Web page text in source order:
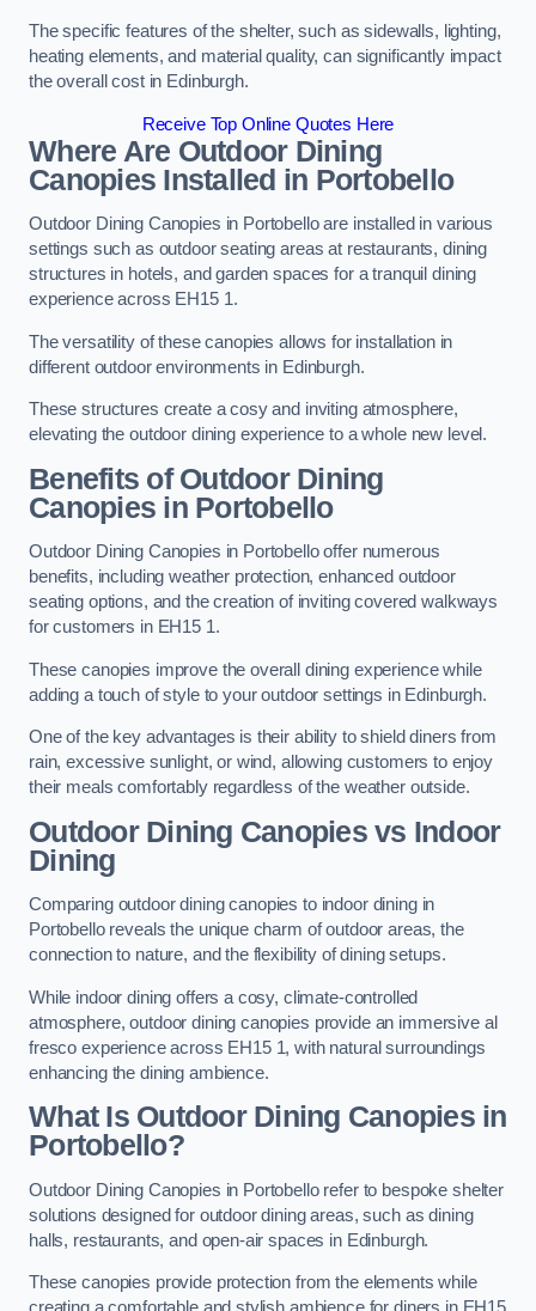
The specific features of the shelter, such as sidewalls, lighting,
heating elements, and material quality, can significantly impact
the overall cost in Edinburgh.
Receive Top Online Quotes Here
Where Are Outdoor Dining
Canopies Installed in Portobello
Outdoor Dining Canopies in Portobello are installed in various
settings such as outdoor seating areas at restaurants, dining
structures in hotels, and garden spaces for a tranquil dining
experience across EH15 1.
The versatility of these canopies allows for installation in
different outdoor environments in Edinburgh.
These structures create a cosy and inviting atmosphere,
elevating the outdoor dining experience to a whole new level.
Benefits of Outdoor Dining
Canopies in Portobello
Outdoor Dining Canopies in Portobello offer numerous
benefits, including weather protection, enhanced outdoor
seating options, and the creation of inviting covered walkways
for customers in EH15 1.
These canopies improve the overall dining experience while
adding a touch of style to your outdoor settings in Edinburgh.
One of the key advantages is their ability to shield diners from
rain, excessive sunlight, or wind, allowing customers to enjoy
their meals comfortably regardless of the weather outside.
Outdoor Dining Canopies vs Indoor
Dining
Comparing outdoor dining canopies to indoor dining in
Portobello reveals the unique charm of outdoor areas, the
connection to nature, and the flexibility of dining setups.
While indoor dining offers a cosy, climate-controlled
atmosphere, outdoor dining canopies provide an immersive al
fresco experience across EH15 1, with natural surroundings
enhancing the dining ambience.
What Is Outdoor Dining Canopies in
Portobello?
Outdoor Dining Canopies in Portobello refer to bespoke shelter
solutions designed for outdoor dining areas, such as dining
halls, restaurants, and open-air spaces in Edinburgh.
These canopies provide protection from the elements while